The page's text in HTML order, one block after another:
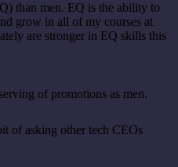
than men. EQ is the ability to
grow in all of my courses at
are stronger in EQ skills this
of promotions as men.
of asking other tech CEOs